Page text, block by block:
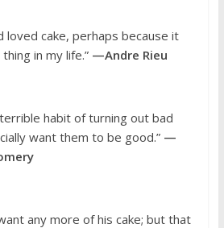
loved cake, perhaps because it
in my life.” —Andre Rieu
terrible habit of turning out bad
want them to be good.” —
any more of his cake; but that